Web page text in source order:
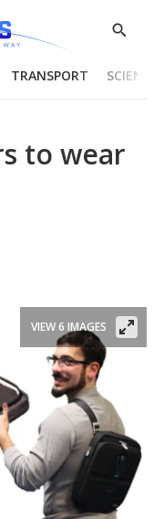
Show
TRANSPORT
to wear
VIEW 6 IMAGES